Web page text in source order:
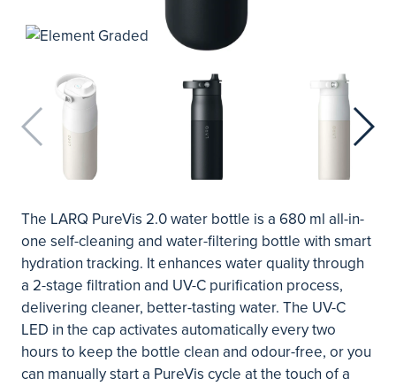
The LARQ PureVis 2.0 water bottle is a 680 ml all-in-
one self-cleaning and water-filtering bottle with smart
hydration tracking. It enhances water quality through
a 2-stage filtration and UV-C purification process,
delivering cleaner, better-tasting water. The UV-C
LED in the cap activates automatically every two
hours to keep the bottle clean and odour-free, or you
can manually start a PureVis cycle at the touch of a